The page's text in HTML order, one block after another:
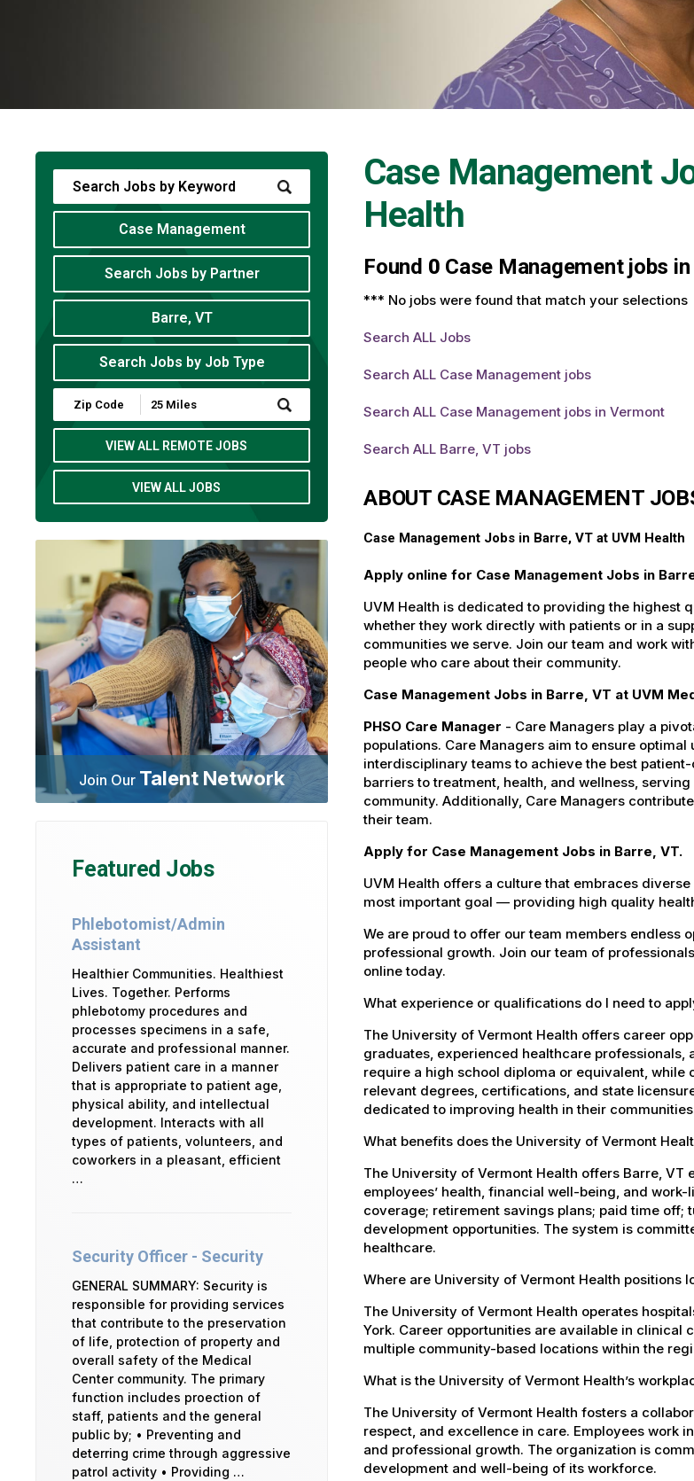
Case Management
Health
Found 0 Case Management jobs
*** No jobs were found that match your selections
Search ALL Jobs
Search ALL Case Management jobs
Search ALL Case Management jobs in Vermont
Search ALL Barre, VT jobs
ABOUT CASE MANAGEMENT
Case Management Jobs in Barre, VT at UVM Health
Apply online for Case Management Jobs in
UVM Health is dedicated to providing the highest
whether they work directly with patients or in a
communities we serve. Join our team and work
people who care about their community.
Case Management Jobs in Barre, VT at UVM
PHSO Care Manager - Care Managers play a
populations. Care Managers aim to ensure
interdisciplinary teams to achieve the best
barriers to treatment, health, and wellness,
community. Additionally, Care Managers
their team.
Apply for Case Management Jobs in Barre, VT.
UVM Health offers a culture that embraces
most important goal — providing high quality
We are proud to offer our team members endless
professional growth. Join our team of
online today.
What experience or qualifications do I need to
The University of Vermont Health offers career
graduates, experienced healthcare
require a high school diploma or equivalent,
relevant degrees, certifications, and state
dedicated to improving health in their
What benefits does the University of Vermont
The University of Vermont Health offers Barre,
employees’ health, financial well-being, and
coverage; retirement savings plans; paid time off;
development opportunities. The system is
healthcare.
Where are University of Vermont Health positions
The University of Vermont Health operates
York. Career opportunities are available in
multiple community-based locations within the
What is the University of Vermont Health’s
The University of Vermont Health fosters a
respect, and excellence in care. Employees work
and professional growth. The organization is
development and well-being of its workforce.
Case Management
Search Jobs by Partner
Barre, VT
Search Jobs by Job Type
Submit
Zip
Code
Radius
Search
VIEW ALL REMOTE JOBS
VIEW ALL JOBS
Join Our Talent Network
Featured Jobs
Phlebotomist/Admin
Assistant
Healthier Communities. Healthiest
Lives. Together. Performs
phlebotomy procedures and
processes specimens in a safe,
accurate and professional manner.
Delivers patient care in a manner
that is appropriate to patient age,
physical ability, and intellectual
development. Interacts with all
types of patients, volunteers, and
coworkers in a pleasant, efficient
…
Security Officer - Security
GENERAL SUMMARY: Security is
responsible for providing services
that contribute to the preservation
of life, protection of property and
overall safety of the Medical
Center community. The primary
function includes proection of
staff, patients and the general
public by; • Preventing and
deterring crime through aggressive
patrol activity • Providing …